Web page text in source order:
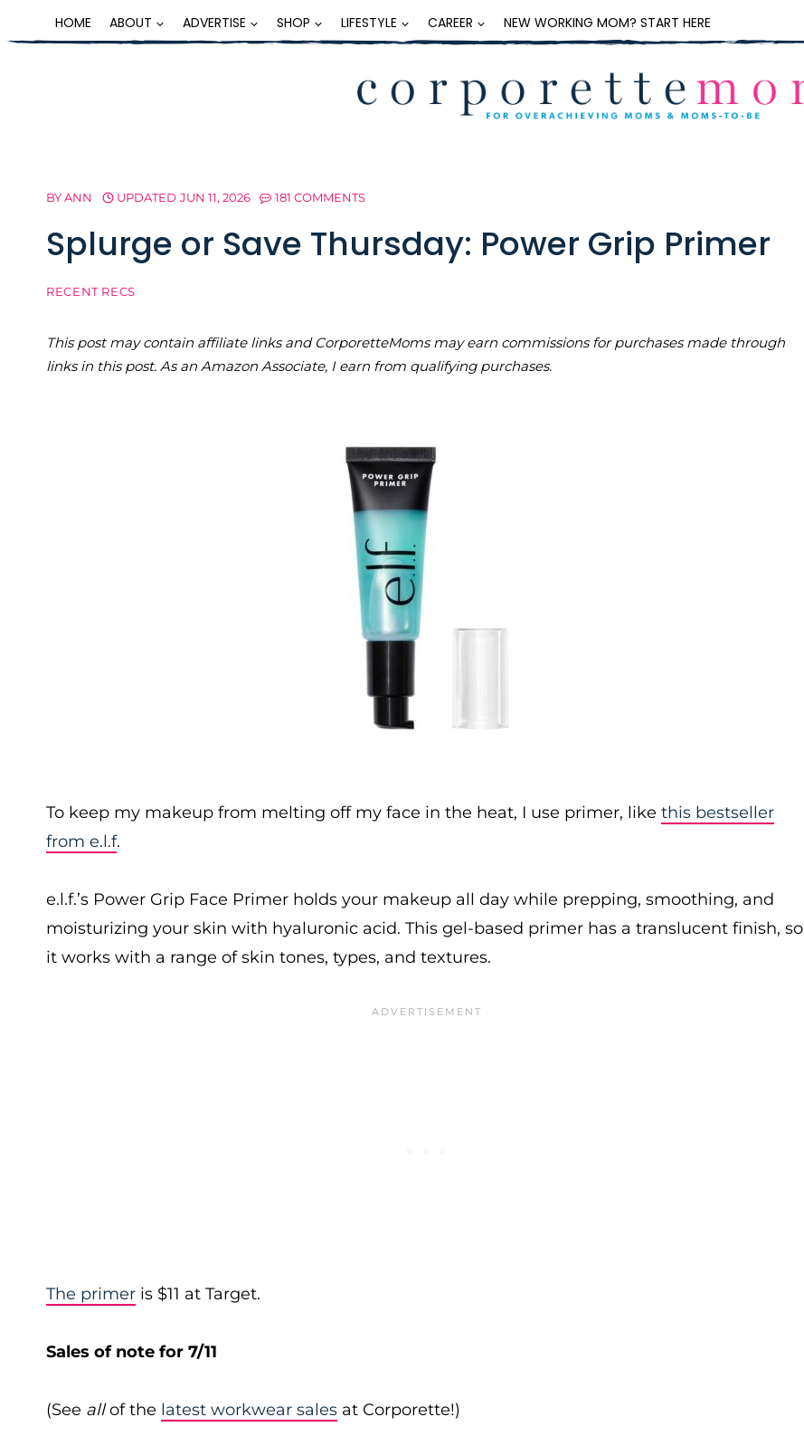
to
HOME ABOUT ADVERTISE SHOP LIFESTYLE CAREER NEW WORKING MOM? START HERE
BYANN UPDATED JUN 11, 2026 181 COMMENTS
Splurge or Save Thursday: Power Grip Primer
RECENT RECS
This post may contain affiliate links and CorporetteMoms may earn commissions for purchases made through
links in this post. As an Amazon Associate, I earn from qualifying purchases.
To keep my makeup from melting off my face in the heat, I use primer, like this bestseller
from e.l.f.
e.l.f.’s Power Grip Face Primer holds your makeup all day while prepping, smoothing, and
moisturizing your skin with hyaluronic acid. This gel-based primer has a translucent finish, so
it works with a range of skin tones, types, and textures.
The primer is $11 at Target.
Sales of note for 7/11
(See allof the latest workwear sales at Corporette!)